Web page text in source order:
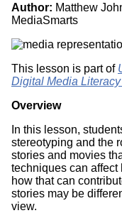
Author: Matthew
MediaSmarts
This lesson is part of
Digital Media
Overview
In this lesson,
stereotyping and the
stories and movies
techniques can affect
how that can
stories may be
view.